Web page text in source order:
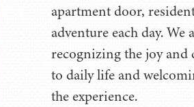
apartment door,
adventure each day.
recognizing the joy
to daily life and
the experience.